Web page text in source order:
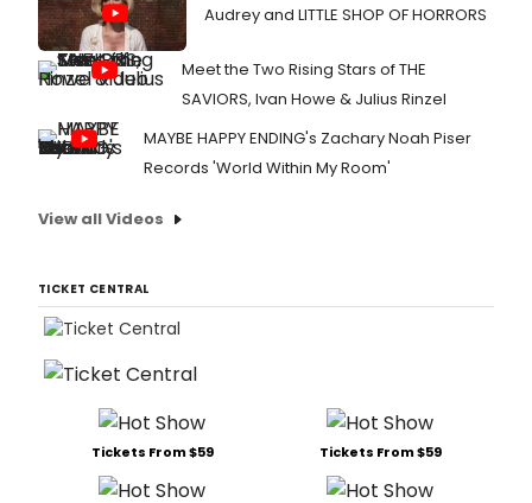
Audrey and LITTLE SHOP OF HORRORS
Meet the Two Rising Stars of THE
SAVIORS, Ivan Howe & Julius Rinzel
MAYBE HAPPY ENDING's Zachary Noah Piser
Records 'World Within My Room'
View all Videos
TICKET CENTRAL
Tickets From $59 Tickets From $59